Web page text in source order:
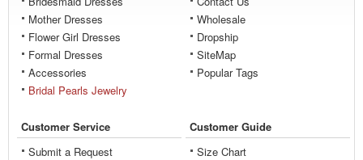
Mother Dresses
Flower Girl Dresses
Formal Dresses
Accessories
Bridal Pearls Jewelry
Wholesale
Dropship
SiteMap
Popular Tags
Customer Service
Submit a Request
Customer Guide
Size Chart